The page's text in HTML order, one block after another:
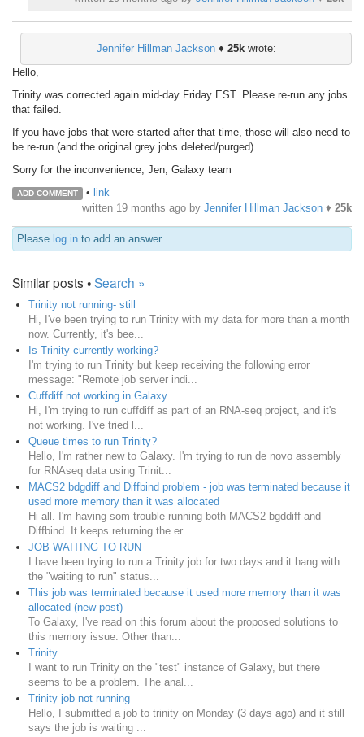
Jennifer Hillman Jackson♦ 25kwrote:
Hello,
Trinity was corrected again mid-day Friday EST. Please re-run any jobs
that failed.
If you have jobs that were started after that time, those will also need to
be re-run (and the original grey jobs deleted/purged).
Sorry for the inconvenience, Jen, Galaxy team
ADD COMMENT • link
written 19 months ago by Jennifer Hillman Jackson ♦ 25k
Please log in to add an answer.
Similar posts •Search »
Trinity not running- still
Hi, I've been trying to run Trinity with my data for more than a month
now. Currently, it's bee...
Is Trinity currently working?
I'm trying to run Trinity but keep receiving the following error
message: "Remote job server indi...
Cuffdiff not working in Galaxy
Hi, I'm trying to run cuffdiff as part of an RNA-seq project, and it's
not working. I've tried l...
Queue times to run Trinity?
Hello, I'm rather new to Galaxy. I'm trying to run de novo assembly
for RNAseq data using Trinit...
MACS2 bdgdiff and Diffbind problem - job was terminated because it
used more memory than it was allocated
Hi all. I'm having som trouble running both MACS2 bgddiff and
Diffbind. It keeps returning the er...
JOB WAITING TO RUN
I have been trying to run a Trinity job for two days and it hang with
the "waiting to run" status...
This job was terminated because it used more memory than it was
allocated (new post)
To Galaxy, I've read on this forum about the proposed solutions to
this memory issue. Other than...
Trinity
I want to run Trinity on the "test" instance of Galaxy, but there
seems to be a problem. The anal...
Trinity job not running
Hello, I submitted a job to trinity on Monday (3 days ago) and it still
says the job is waiting ...